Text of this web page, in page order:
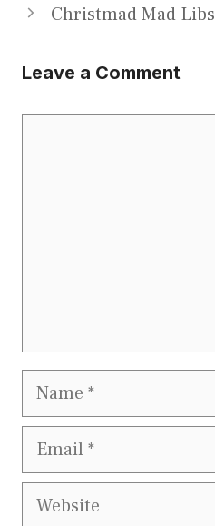
Christmad Mad Libs
Leave a Comment
Name
Email
Website